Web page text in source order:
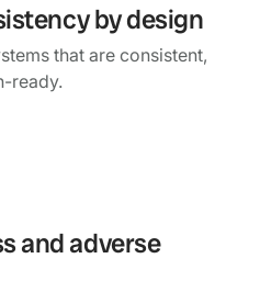
by design
that are consistent,
ready.
and adverse